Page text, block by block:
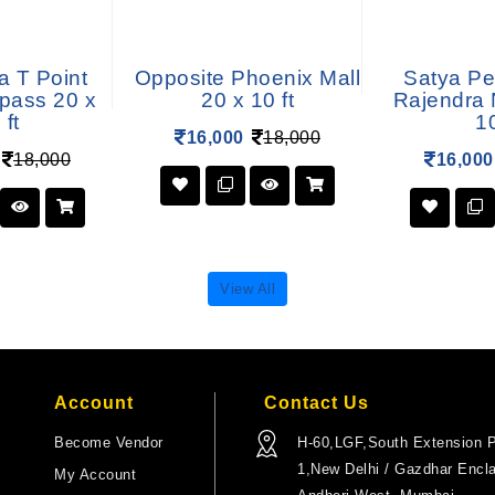
T Point
20 x
ft
18,000
Opposite Phoenix Mall
20 x 10 ft
16,000 18,000
Satya
Rajendra
16,000
View All
Account
Become Vendor
My Account
Contact Us
H-60,LGF,South Extension
1,New Delhi / Gazdhar